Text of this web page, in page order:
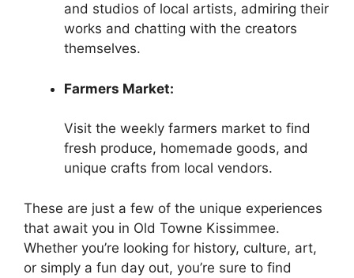
and studios of local artists, admiring their
works and chatting with the creators
themselves.
Farmers Market:
Visit the weekly farmers market to find
fresh produce, homemade goods, and
unique crafts from local vendors.
These are just a few of the unique experiences
that await you in Old Towne Kissimmee.
Whether you’re looking for history, culture, art,
or simply a fun day out, you’re sure to find